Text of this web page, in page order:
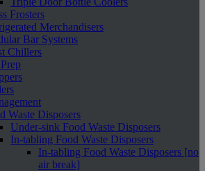
Frosters
Merchandisers
Bar Systems
Chillers
Waste Disposers
Under-sink Food Waste Disposers
In-tabling Food Waste Disposers
In-tabling Food Waste Disposers [no
air break]